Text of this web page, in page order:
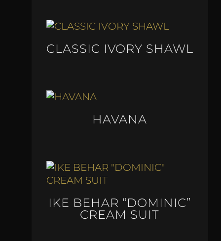
CLASSIC IVORY SHAWL
HAVANA
IKE BEHAR “DOMINIC”
CREAM SUIT